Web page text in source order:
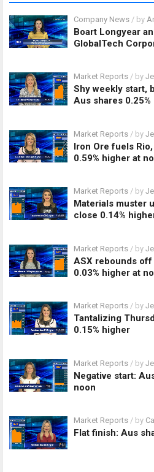
Company News / by
Boart Longyear
GlobalTech
Market Reports / by
Shy weekly start,
Aus shares
Market Reports / by
Iron Ore fuels
0.59% higher at
Market Reports / by
Materials muster
close 0.14%
Market Reports / by
ASX rebounds
0.03% higher at
Market Reports / by
Tantalizing
0.15% higher
Market Reports / by
Negative start:
noon
Market Reports / by
Flat finish: Aus